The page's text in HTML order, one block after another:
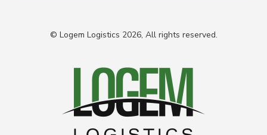
© Logem Logistics 2026, All rights reserved.